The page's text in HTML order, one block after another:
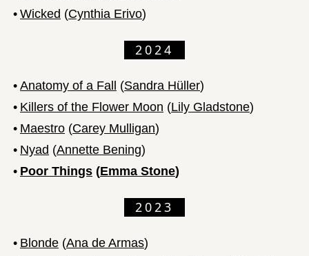
• Wicked (Cynthia Erivo)
2024
• Anatomy of a Fall (Sandra Hüller)
• Killers of the Flower Moon (Lily Gladstone)
• Maestro (Carey Mulligan)
• Nyad (Annette Bening)
• Poor Things (Emma Stone)
2023
• Blonde (Ana de Armas)